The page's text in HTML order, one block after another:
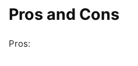
Pros and Cons
Pros: